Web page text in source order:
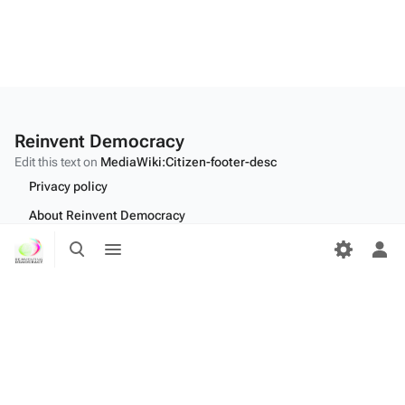
Toggle
search
menu
Reinvent Democracy
Edit this text on MediaWiki:Citizen-footer-desc
Privacy policy
About Reinvent Democracy
Disclaimers